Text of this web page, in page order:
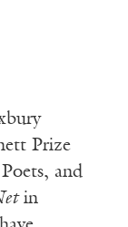
Prize
and
in